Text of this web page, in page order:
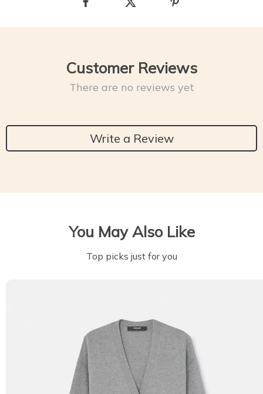
Customer Reviews
There are no reviews yet
Write a Review
You May Also Like
Top picks just for you